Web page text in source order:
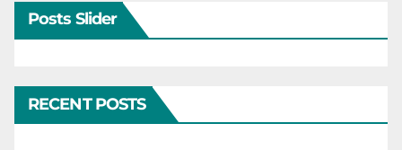
Posts Slider
RECENT POSTS